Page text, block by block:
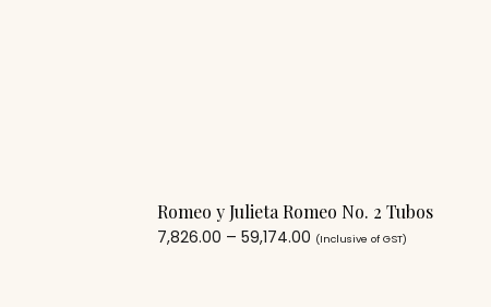
Romeo y Julieta Romeo No. 2 Tubos
7,826.00 – 59,174.00 (Inclusive of GST)